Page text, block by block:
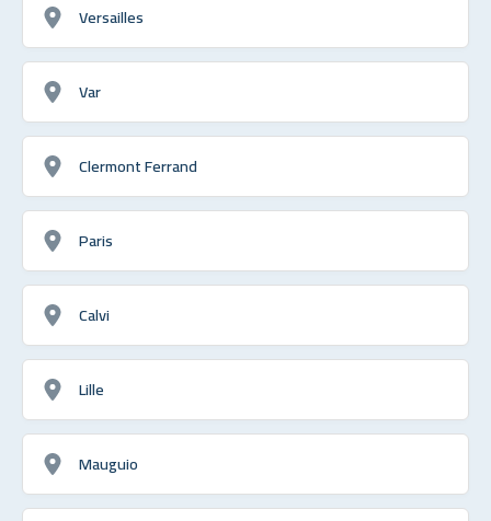
Versailles
Var
Clermont Ferrand
Paris
Calvi
Lille
Mauguio